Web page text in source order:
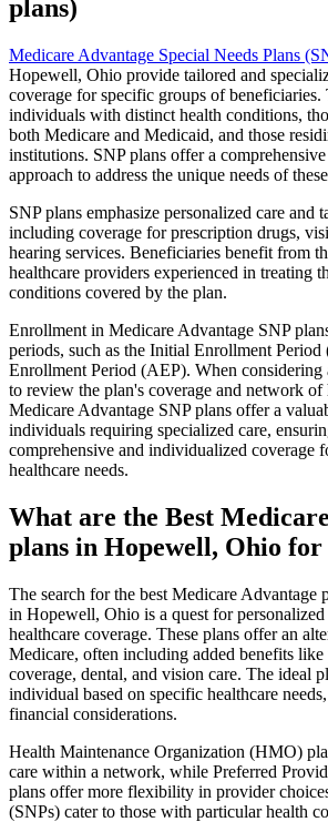
plans)
Medicare Advantage Special Needs Plans
Hopewell, Ohio provide tailored and
coverage for specific groups of beneficiaries.
individuals with distinct health conditions,
both Medicare and Medicaid, and those
institutions. SNP plans offer a
approach to address the unique needs of
SNP plans emphasize personalized care and
including coverage for prescription drugs,
hearing services. Beneficiaries benefit from
healthcare providers experienced in treating
conditions covered by the plan.
Enrollment in Medicare Advantage SNP
periods, such as the Initial Enrollment
Enrollment Period (AEP). When considering
to review the plan's coverage and network of
Medicare Advantage SNP plans offer a
individuals requiring specialized care,
comprehensive and individualized coverage
healthcare needs.
What are the Best
plans in Hopewell, Ohio for
The search for the best Medicare Advantage
in Hopewell, Ohio is a quest for
healthcare coverage. These plans offer an
Medicare, often including added benefits
coverage, dental, and vision care. The ideal
individual based on specific healthcare
financial considerations.
Health Maintenance Organization (HMO)
care within a network, while Preferred
plans offer more flexibility in provider
(SNPs) cater to those with particular health